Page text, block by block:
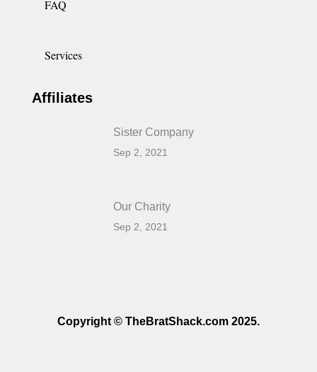
FAQ
Services
Affiliates
Sister Company
Sep 2, 2021
Our Charity
Sep 2, 2021
Copyright © TheBratShack.com 2025.